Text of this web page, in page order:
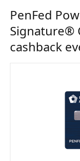
PenFed
Signature®
cashback